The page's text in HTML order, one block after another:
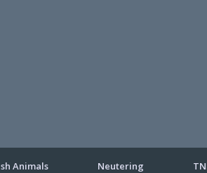
Animals Neutering